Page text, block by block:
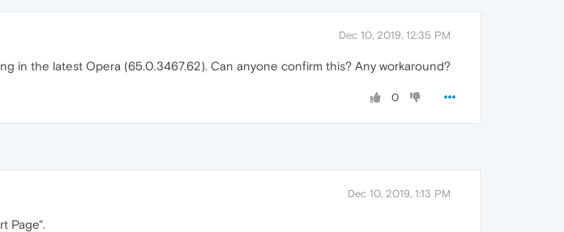
Dec 10, 2019, 12:35 PM
in the latest Opera (65.0.3467.62). Can anyone confirm this? Any workaround?
0
Dec 10, 2019, 1:13 PM
Page".